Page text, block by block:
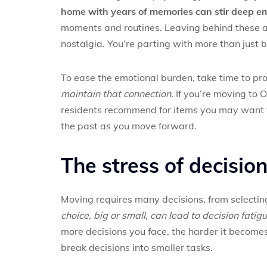
home with years of memories can stir deep
moments and routines. Leaving behind
nostalgia. You’re parting with more than just
To ease the emotional burden, take time to
maintain that connection. If you’re moving to
residents recommend for items you may
the past as you move forward.
The stress of
Moving requires many decisions, from
choice, big or small, can lead to decision
more decisions you face, the harder it
break decisions into smaller tasks.